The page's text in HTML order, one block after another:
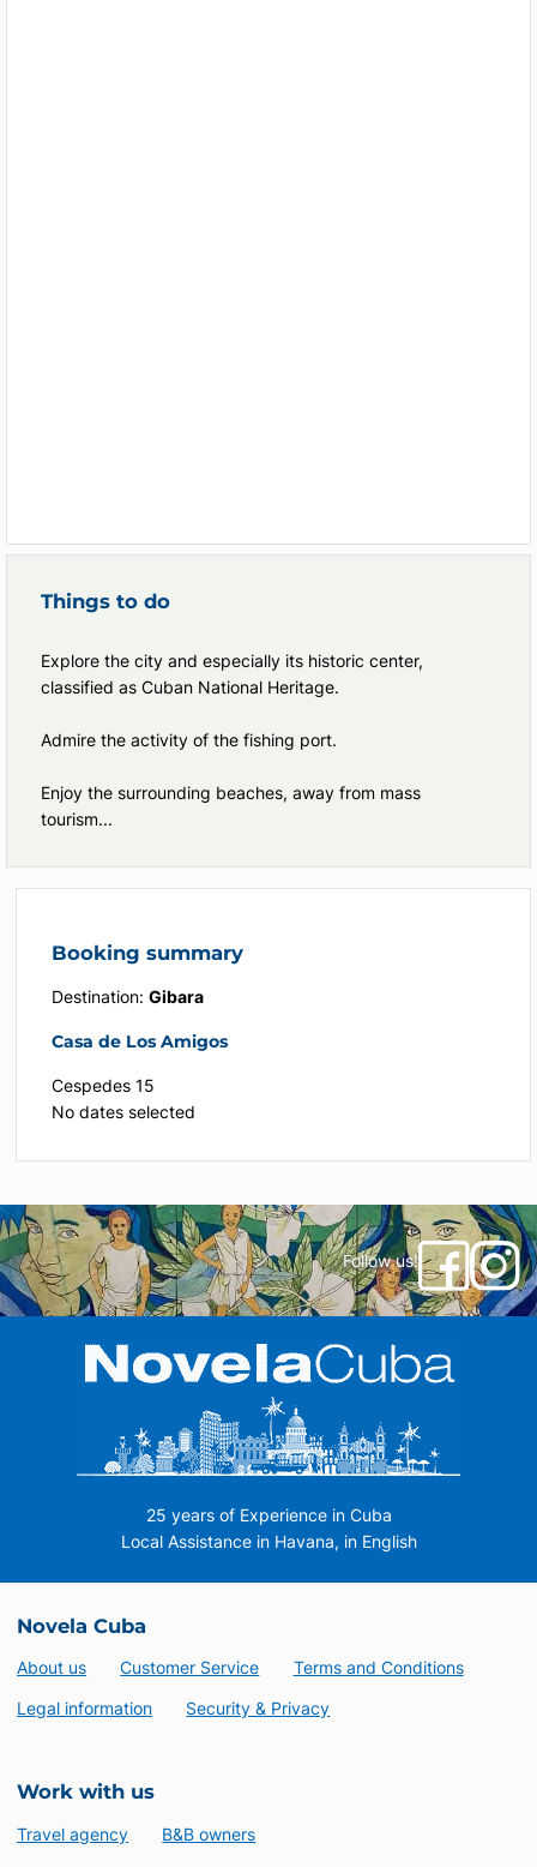
Things to do
Explore the city and especially its historic center,
classified as Cuban National Heritage.
Admire the activity of the fishing port.
Enjoy the surrounding beaches, away from mass
tourism...
Booking summary
Destination: Gibara
Casa de Los Amigos
Cespedes 15
No dates selected
Follow us!
25 years of Experience in Cuba
Local Assistance in Havana, in English
Novela Cuba
About us Customer Service
Terms and Conditions
Legal information
Security & Privacy
Work with us
Travel agency B&B owners